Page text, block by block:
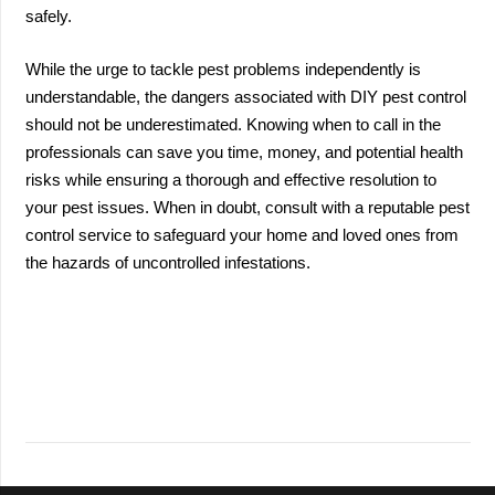
safely.
While the urge to tackle pest problems independently is
understandable, the dangers associated with DIY pest control
should not be underestimated. Knowing when to call in the
professionals can save you time, money, and potential health
risks while ensuring a thorough and effective resolution to
your pest issues. When in doubt, consult with a reputable pest
control service to safeguard your home and loved ones from
the hazards of uncontrolled infestations.